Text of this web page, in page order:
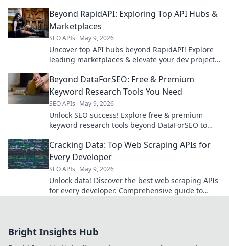
Beyond RapidAPI: Exploring Top API Hubs &
Marketplaces
SEO APIs May 9, 2026
Uncover top API hubs beyond RapidAPI! Explore
leading marketplaces & elevate your dev projects.
Beyond DataForSEO: Free & Premium
Keyword Research Tools You Need
SEO APIs May 9, 2026
Unlock SEO success! Explore free & premium
keyword research tools beyond DataForSEO to
Cracking Data: Top Web Scraping APIs for
Every Developer
SEO APIs May 9, 2026
Unlock data! Discover the best web scraping APIs
for every developer. Comprehensive guide to
Bright Insights Hub